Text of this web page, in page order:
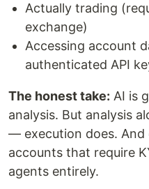
Actually trading
exchange)
Accessing account
authenticated API
The honest take: AI is
analysis. But analysis
— execution does. And
accounts that require
agents entirely.